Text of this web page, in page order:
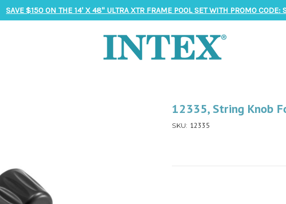
SAVE $150 ON THE 14' X 48" ULTRA XTR FRAME POOL SET WITH PROMO CODE:
12335, String Knob
SKU: 12335